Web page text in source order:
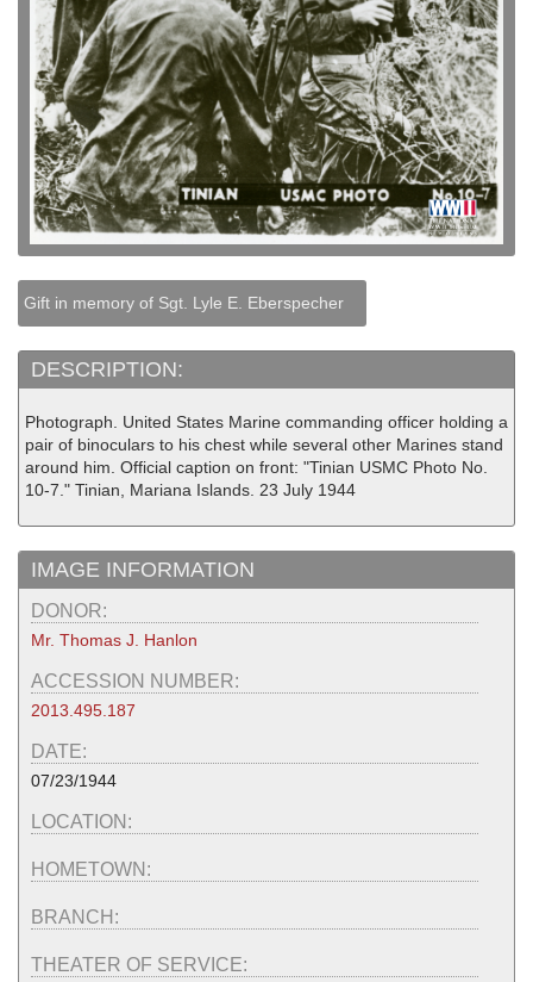
Gift in memory of Sgt. Lyle E. Eberspecher
DESCRIPTION:
Photograph. United States Marine commanding officer holding a
pair of binoculars to his chest while several other Marines stand
around him. Official caption on front: "Tinian USMC Photo No.
10-7." Tinian, Mariana Islands. 23 July 1944
IMAGE INFORMATION
DONOR:
Mr. Thomas J. Hanlon
ACCESSION NUMBER:
2013.495.187
DATE:
07/23/1944
LOCATION:
HOMETOWN:
BRANCH:
THEATER OF SERVICE: